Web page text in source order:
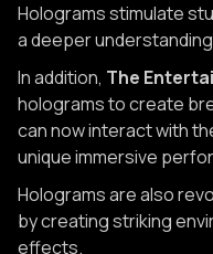
Holograms stimulate
a deeper
In addition, The
holograms to create
can now interact with
unique immersive
Holograms are also
by creating striking
effects.